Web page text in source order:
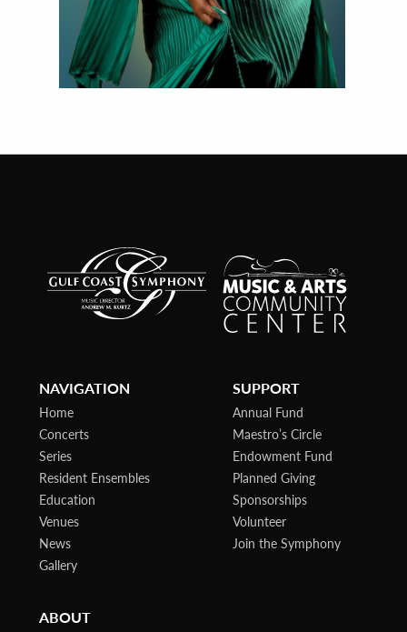
NAVIGATION
Home
Concerts
Series
Resident Ensembles
Education
Venues
News
Gallery
SUPPORT
Annual Fund
Maestro’s Circle
Endowment Fund
Planned Giving
Sponsorships
Volunteer
Join the Symphony
ABOUT